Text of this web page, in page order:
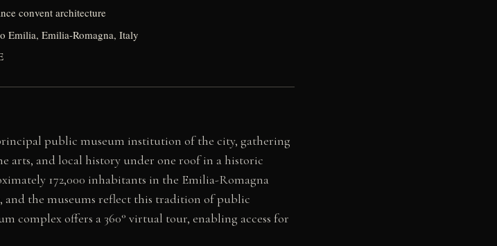
convent architecture
Emilia, Emilia-Romagna, Italy
public museum institution of the city, gathering
arts, and local history under one roof in a historic
172,000 inhabitants in the Emilia-Romagna
and the museums reflect this tradition of public
complex offers a 360° virtual tour, enabling access for